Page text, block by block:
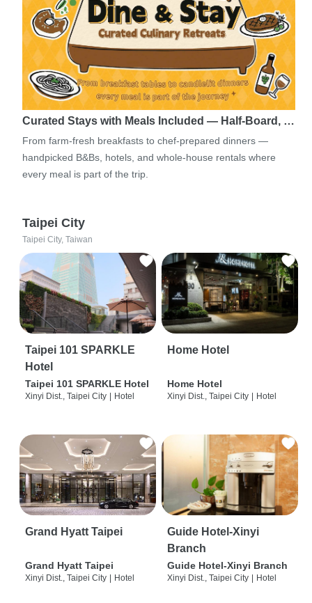
Curated Stays with Meals Included — Half-Board, …
From farm-fresh breakfasts to chef-prepared dinners —
handpicked B&Bs, hotels, and whole-house rentals where
every meal is part of the trip.
Taipei City
Taipei City, Taiwan
Taipei 101 SPARKLE
Hotel
Taipei 101 SPARKLE Hotel
Xinyi Dist., Taipei City Hotel
Home Hotel
Home Hotel
Xinyi Dist., Taipei City Hotel
Grand Hyatt Taipei
Grand Hyatt Taipei
Xinyi Dist., Taipei City Hotel
Guide Hotel-Xinyi
Branch
Guide Hotel-Xinyi Branch
Xinyi Dist., Taipei City Hotel